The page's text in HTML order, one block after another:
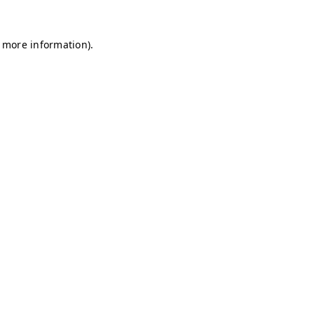
information).